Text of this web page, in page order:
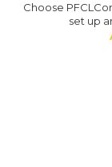
Choose
set up